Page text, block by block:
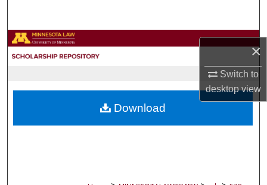
×
Switch to
desktopview
Browse Collections
About
Download